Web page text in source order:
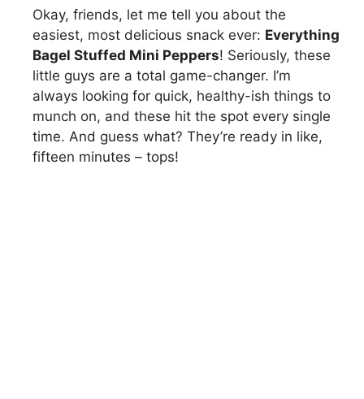
Okay, friends, let me tell you about the
easiest, most delicious snack ever: Everything
Bagel Stuffed Mini Peppers! Seriously, these
little guys are a total game-changer. I’m
always looking for quick, healthy-ish things to
munch on, and these hit the spot every single
time. And guess what? They’re ready in like,
fifteen minutes – tops!